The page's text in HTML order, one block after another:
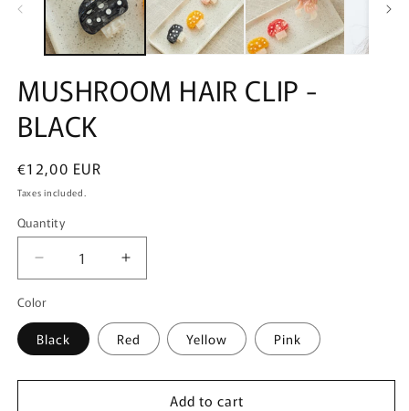
MUSHROOM HAIR CLIP -
BLACK
Regular
price
€12,00 EUR
Taxes included.
Quantity
Quantity
Decrease
quantity
for
MUSHROOM
HAIR
CLIP
-
Increase
quantity
MUSHROOM
HAIR
CLIP
-
BLACK
Color
Black Red Yellow Pink
Add to cart